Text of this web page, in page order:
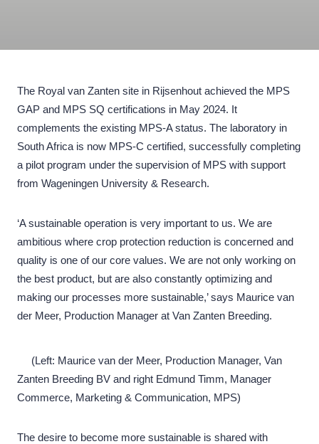
The Royal van Zanten site in Rijsenhout achieved the MPS
GAP and MPS SQ certifications in May 2024. It
complements the existing MPS-A status. The laboratory in
South Africa is now MPS-C certified, successfully completing
a pilot program under the supervision of MPS with support
from Wageningen University & Research.
‘A sustainable operation is very important to us. We are
ambitious where crop protection reduction is concerned and
quality is one of our core values. We are not only working on
the best product, but are also constantly optimizing and
making our processes more sustainable,’ says Maurice van
der Meer, Production Manager at Van Zanten Breeding.
(Left: Maurice van der Meer, Production Manager, Van
Zanten Breeding BV and right Edmund Timm, Manager
Commerce, Marketing & Communication, MPS)
The desire to become more sustainable is shared with